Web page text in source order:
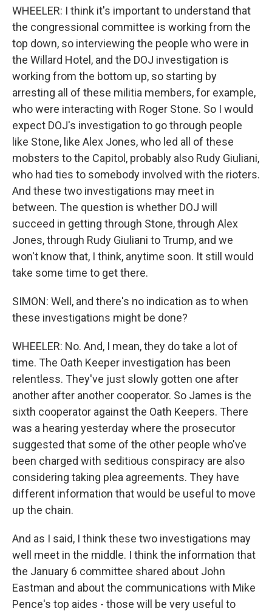
WHEELER: I think it's important to understand that
the congressional committee is working from the
top down, so interviewing the people who were in
the Willard Hotel, and the DOJ investigation is
working from the bottom up, so starting by
arresting all of these militia members, for example,
who were interacting with Roger Stone. So I would
expect DOJ's investigation to go through people
like Stone, like Alex Jones, who led all of these
mobsters to the Capitol, probably also Rudy Giuliani,
who had ties to somebody involved with the rioters.
And these two investigations may meet in
between. The question is whether DOJ will
succeed in getting through Stone, through Alex
Jones, through Rudy Giuliani to Trump, and we
won't know that, I think, anytime soon. It still would
take some time to get there.
SIMON: Well, and there's no indication as to when
these investigations might be done?
WHEELER: No. And, I mean, they do take a lot of
time. The Oath Keeper investigation has been
relentless. They've just slowly gotten one after
another after another cooperator. So James is the
sixth cooperator against the Oath Keepers. There
was a hearing yesterday where the prosecutor
suggested that some of the other people who've
been charged with seditious conspiracy are also
considering taking plea agreements. They have
different information that would be useful to move
up the chain.
And as I said, I think these two investigations may
well meet in the middle. I think the information that
the January 6 committee shared about John
Eastman and about the communications with Mike
Pence's top aides - those will be very useful to